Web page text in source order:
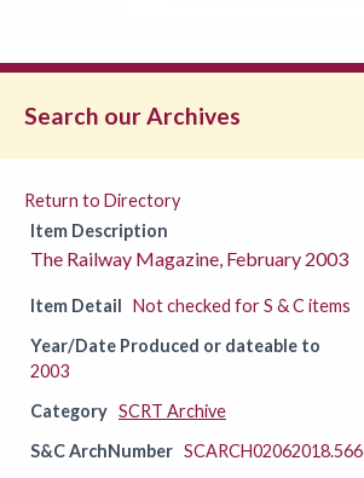
Search our Archives
Return to Directory
Item Description
The Railway Magazine, February 2003
Item Detail Not checked for S & C items
Year/Date Produced or dateable to
2003
Category SCRT Archive
S&C ArchNumber SCARCH02062018.566